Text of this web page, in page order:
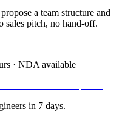
a team structure and
sales pitch, no hand-off.
· NDA available
in 7 days.